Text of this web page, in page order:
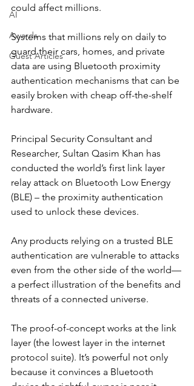
AI
Awards
Guest Articles
could affect millions.
Systems that millions rely on daily to
guard their cars, homes, and private
data are using Bluetooth proximity
authentication mechanisms that can be
easily broken with cheap off-the-shelf
hardware.
Principal Security Consultant and
Researcher, Sultan Qasim Khan has
conducted the world’s first link layer
relay attack on Bluetooth Low Energy
(BLE) – the proximity authentication
used to unlock these devices.
Any products relying on a trusted BLE
authentication are vulnerable to attacks
even from the other side of the world—
a perfect illustration of the benefits and
threats of a connected universe.
The proof-of-concept works at the link
layer (the lowest layer in the internet
protocol suite). It’s powerful not only
because it convinces a Bluetooth